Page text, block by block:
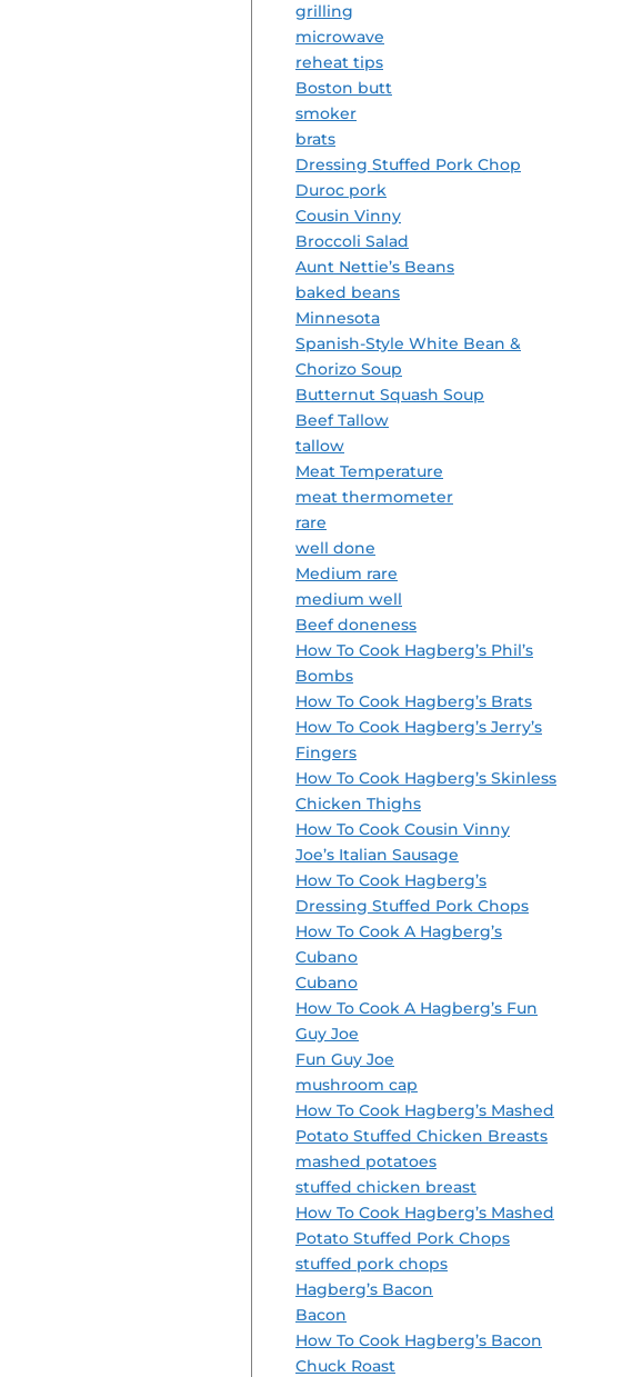
grilling
microwave
reheat tips
Boston butt
smoker
brats
Dressing Stuffed Pork Chop
Duroc pork
Cousin Vinny
Broccoli Salad
Aunt Nettie’s Beans
baked beans
Minnesota
Spanish-Style White Bean &
Chorizo Soup
Butternut Squash Soup
Beef Tallow
tallow
Meat Temperature
meat thermometer
rare
well done
Medium rare
medium well
Beef doneness
How To Cook Hagberg’s Phil’s
Bombs
How To Cook Hagberg’s Brats
How To Cook Hagberg’s Jerry’s
Fingers
How To Cook Hagberg’s Skinless
Chicken Thighs
How To Cook Cousin Vinny
Joe’s Italian Sausage
How To Cook Hagberg’s
Dressing Stuffed Pork Chops
How To Cook A Hagberg’s
Cubano
Cubano
How To Cook A Hagberg’s Fun
Guy Joe
Fun Guy Joe
mushroom cap
How To Cook Hagberg’s Mashed
Potato Stuffed Chicken Breasts
mashed potatoes
stuffed chicken breast
How To Cook Hagberg’s Mashed
Potato Stuffed Pork Chops
stuffed pork chops
Hagberg’s Bacon
Bacon
How To Cook Hagberg’s Bacon
Chuck Roast